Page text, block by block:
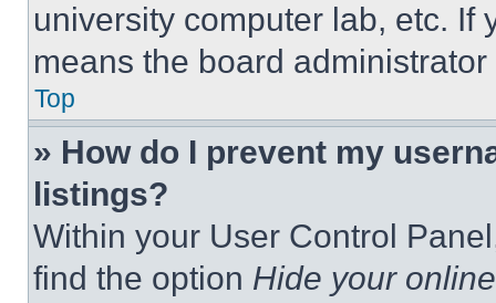
university computer lab, etc. If
means the board
Top
» How do I prevent my
listings?
Within your User Control
find the option Hide your